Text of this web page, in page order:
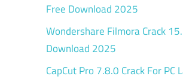
Free Download 2025
Wondershare Filmora Crack
Download 2025
CapCut Pro 7.8.0 Crack For PC